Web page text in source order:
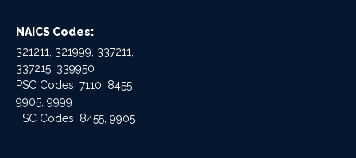
NAICS Codes:
321211, 321999, 337211,
337215, 339950
PSC Codes: 7110, 8455,
9905, 9999
FSC Codes: 8455, 9905